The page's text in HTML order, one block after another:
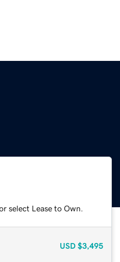
select Lease to Own.
USD $3,495